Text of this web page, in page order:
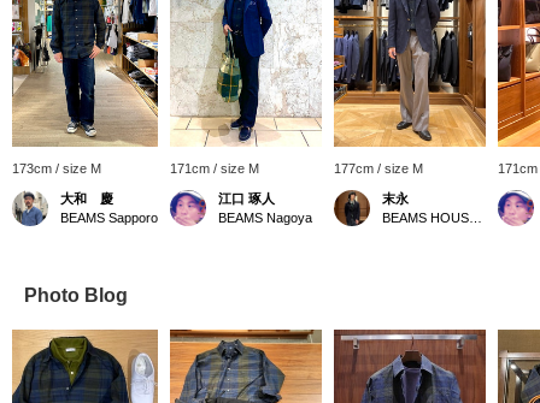
173cm / size M
大和 慶
BEAMS Sapporo
171cm / size M
江口 琢人
BEAMS Nagoya
177cm / size M
末永
Photo Blog